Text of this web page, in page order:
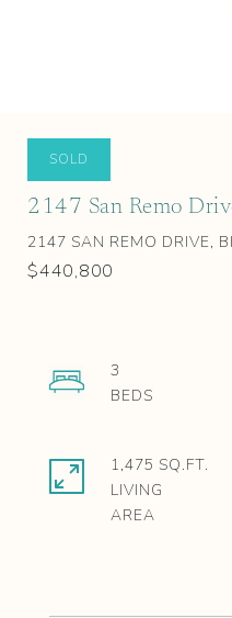
SOLD
2147 San Remo
2147 SAN REMO DRIVE,
$440,800
3
1,475 SQ.FT.
LIVING